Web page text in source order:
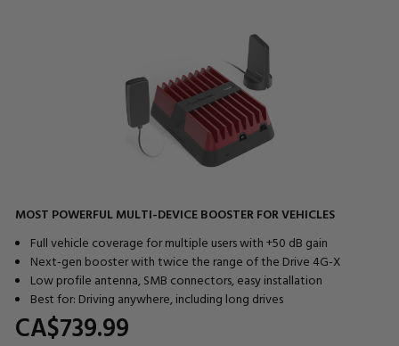
MOST POWERFUL MULTI-DEVICE BOOSTER FOR VEHICLES
Full vehicle coverage for multiple users with +50 dB gain
Next-gen booster with twice the range of the Drive 4G-X
Low profile antenna, SMB connectors, easy installation
Best for: Driving anywhere, including long drives
CA$739.99